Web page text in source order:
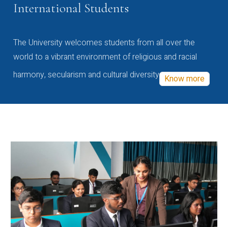
International Students
The University welcomes students from all over the
world to a vibrant environment of religious and racial
harmony, secularism and cultural diversity Know more